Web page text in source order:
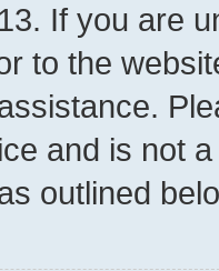
If you are
to the
and is not
outlined